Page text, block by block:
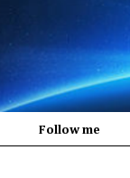
Follow me